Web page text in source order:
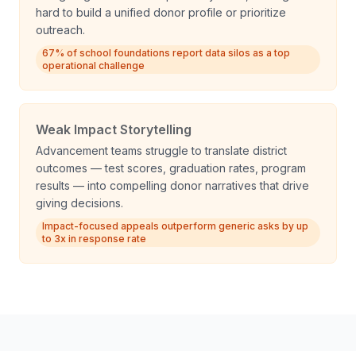
hard to build a unified donor profile or prioritize
outreach.
67% of school foundations report data silos as a top
operational challenge
Weak Impact Storytelling
Advancement teams struggle to translate district
outcomes — test scores, graduation rates, program
results — into compelling donor narratives that drive
giving decisions.
Impact-focused appeals outperform generic asks by up
to 3x in response rate